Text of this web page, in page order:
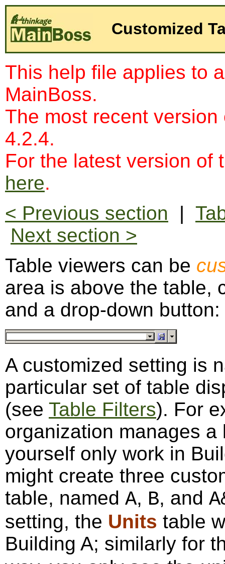
Customized
This help file applies to
MainBoss.
The most recent
4.2.4.
For the latest version of
here.
< Previous section |
Next section >
Table viewers can be
area is above the table,
and a drop-down button:
A customized setting is
particular set of table
(see Table Filters). For
organization manages
yourself only work in
might create three
table, named A, B, and
setting, the Units table
Building A; similarly for